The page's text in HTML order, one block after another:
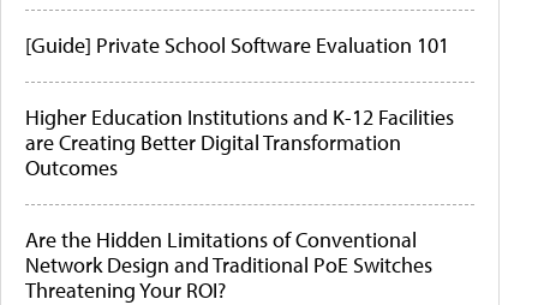
[Guide] Private School Software Evaluation 101
Higher Education Institutions and K-12 Facilities
are Creating Better Digital Transformation
Outcomes
Are the Hidden Limitations of Conventional
Network Design and Traditional PoE Switches
Threatening Your ROI?